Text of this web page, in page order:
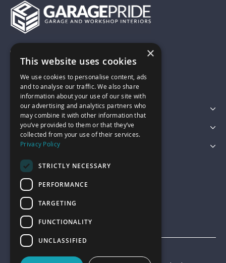
01743 742028
sales@garagepride.co.uk
Featured Categories
Customer Services
Legal
×
This website uses cookies
We use cookies to personalise content, ads
and to analyse our traffic. We also share
information about your use of our site with
our advertising and analytics partners who
may combine it with other information that
you’ve provided to them or that they’ve
collected from your use of their services.
Privacy Policy
STRICTLY NECESSARY
PERFORMANCE
TARGETING
FUNCTIONALITY
UNCLASSIFIED